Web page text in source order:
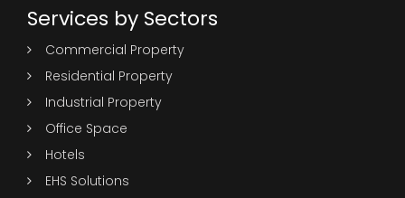
Services by Sectors
Commercial Property
Residential Property
Industrial Property
Office Space
Hotels
EHS Solutions